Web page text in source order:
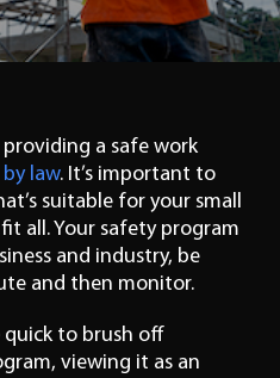
providing a safe work
law. It’s important to
suitable for your small
fit all. Your safety program
and industry, be
and then monitor.
quick to brush off
viewing it as an